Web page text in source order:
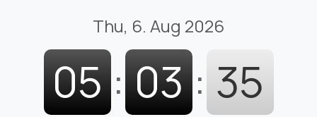
Thu, 6. Aug 2026
05 : 03 : 36